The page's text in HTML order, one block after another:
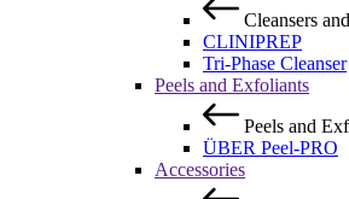
Cleansers
CLINIPREP
Tri-Phase Cleanser
Peels and Exfoliants
Peels and
ÜBER Peel-PRO
Accessories